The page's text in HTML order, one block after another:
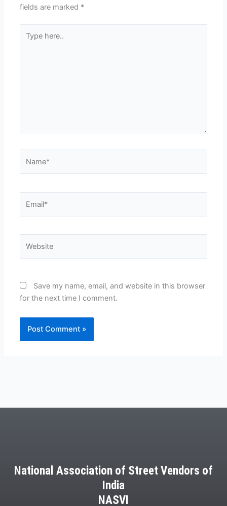
fields are marked *
here..
Save my name, email, and website in this browser
for the next time I comment.
National Association of Street Vendors of
India
NASVI